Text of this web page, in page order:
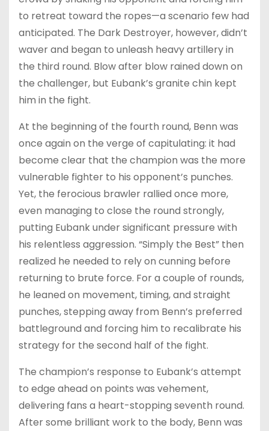
to retreat toward the ropes—a scenario few had
anticipated. The Dark Destroyer, however, didn’t
waver and began to unleash heavy artillery in
the third round. Blow after blow rained down on
the challenger, but Eubank’s granite chin kept
him in the fight.
At the beginning of the fourth round, Benn was
once again on the verge of capitulating: it had
become clear that the champion was the more
vulnerable fighter to his opponent’s punches.
Yet, the ferocious brawler rallied once more,
even managing to close the round strongly,
putting Eubank under significant pressure with
his relentless aggression. “Simply the Best” then
realized he needed to rely on cunning before
returning to brute force. For a couple of rounds,
he leaned on movement, timing, and straight
punches, stepping away from Benn’s preferred
battleground and forcing him to recalibrate his
strategy for the second half of the fight.
The champion’s response to Eubank’s attempt
to edge ahead on points was vehement,
delivering fans a heart-stopping seventh round.
After some brilliant work to the body, Benn was